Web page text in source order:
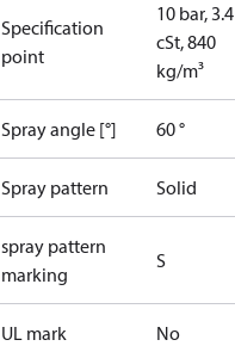
Specification
point
10 bar, 3.4
cSt, 840
kg/m³
Spray angle [°] 60 °
Spray pattern Solid
spray pattern
marking
S
UL mark No